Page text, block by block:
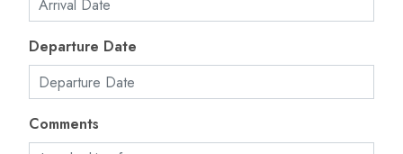
Departure Date
Comments